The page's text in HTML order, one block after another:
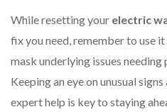
While resetting your electric
fix you need, remember to use
mask underlying issues
Keeping an eye on unusual
expert help is key to staying